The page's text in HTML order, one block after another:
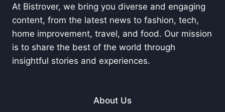
At Bistrover, we bring you diverse and engaging
content, from the latest news to fashion, tech,
home improvement, travel, and food. Our mission
is to share the best of the world through
insightful stories and experiences.
About Us